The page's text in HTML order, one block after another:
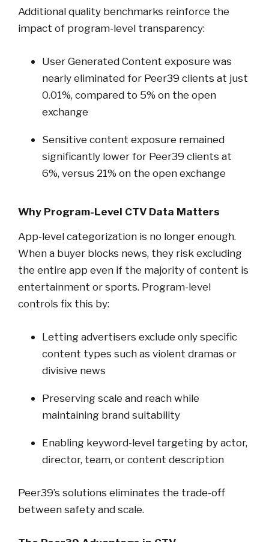
Additional quality benchmarks reinforce the
impact of program-level transparency:
User Generated Content exposure was
nearly eliminated for Peer39 clients at just
0.01%, compared to 5% on the open
exchange
Sensitive content exposure remained
significantly lower for Peer39 clients at
6%, versus 21% on the open exchange
Why Program-Level CTV Data Matters
App-level categorization is no longer enough.
When a buyer blocks news, they risk excluding
the entire app even if the majority of content is
entertainment or sports. Program-level
controls fix this by:
Letting advertisers exclude only specific
content types such as violent dramas or
divisive news
Preserving scale and reach while
maintaining brand suitability
Enabling keyword-level targeting by actor,
director, team, or content description
Peer39’s solutions eliminates the trade-off
between safety and scale.